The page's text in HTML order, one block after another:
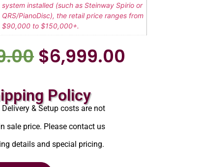
system installed (such as Steinway Spirio or
QRS/PianoDisc), the retail price ranges from
$90,000 to $150,000+.
$6,999.00
Policy
& Setup costs are not
sale price. Please contact us
details and special pricing.